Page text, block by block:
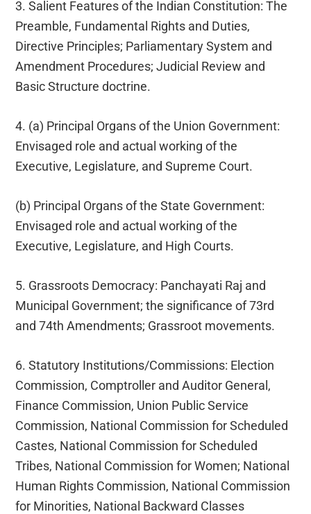
3. Salient Features of the Indian Constitution: The
Preamble, Fundamental Rights and Duties,
Directive Principles; Parliamentary System and
Amendment Procedures; Judicial Review and
Basic Structure doctrine.
4. (a) Principal Organs of the Union Government:
Envisaged role and actual working of the
Executive, Legislature, and Supreme Court.
(b) Principal Organs of the State Government:
Envisaged role and actual working of the
Executive, Legislature, and High Courts.
5. Grassroots Democracy: Panchayati Raj and
Municipal Government; the significance of 73rd
and 74th Amendments; Grassroot movements.
6. Statutory Institutions/Commissions: Election
Commission, Comptroller and Auditor General,
Finance Commission, Union Public Service
Commission, National Commission for Scheduled
Castes, National Commission for Scheduled
Tribes, National Commission for Women; National
Human Rights Commission, National Commission
for Minorities, National Backward Classes